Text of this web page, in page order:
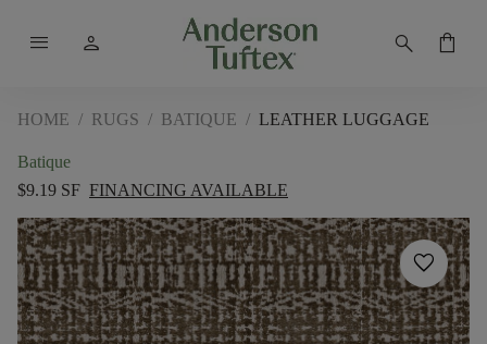
menu person search shopping_bag
HOME / RUGS / BATIQUE / LEATHER LUGGAGE
Batique
$9.19 SF FINANCING AVAILABLE
favorite